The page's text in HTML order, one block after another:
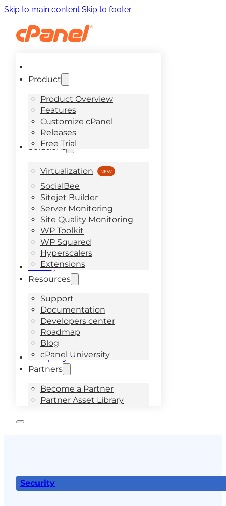
Skip to main content Skip to footer
Product
Product Overview
Features
Customize cPanel
Releases
Free Trial
Solutions
Virtualization
SocialBee
Sitejet Builder
Server Monitoring
Site Quality Monitoring
WP Toolkit
WP Squared
Hyperscalers
Extensions
Pricing
Resources
Support
Documentation
Developers center
Roadmap
Blog
cPanel University
Company
Partners
Become a Partner
Partner Asset Library
Security